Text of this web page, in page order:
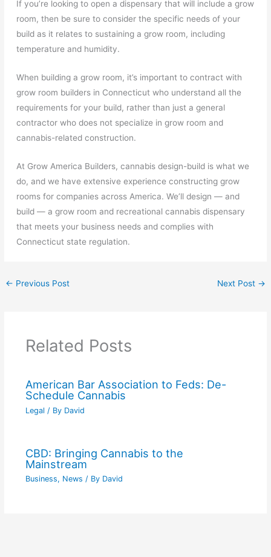
If you’re looking to open a dispensary that will include a grow
room, then be sure to consider the specific needs of your
build as it relates to sustaining a grow room, including
temperature and humidity.
When building a grow room, it’s important to contract with
grow room builders in Connecticut who understand all the
requirements for your build, rather than just a general
contractor who does not specialize in grow room and
cannabis-related construction.
At Grow America Builders, cannabis design-build is what we
do, and we have extensive experience constructing grow
rooms for companies across America. We’ll design — and
build — a grow room and recreational cannabis dispensary
that meets your business needs and complies with
Connecticut state regulation.
← Previous Post Next Post →
Related Posts
American Bar Association to Feds: De-
Schedule Cannabis
Legal / By David
CBD: Bringing Cannabis to the
Mainstream
Business, News / By David